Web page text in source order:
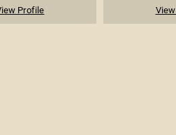
Profile